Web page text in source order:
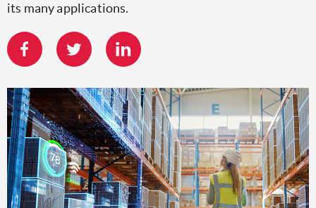
its many applications.